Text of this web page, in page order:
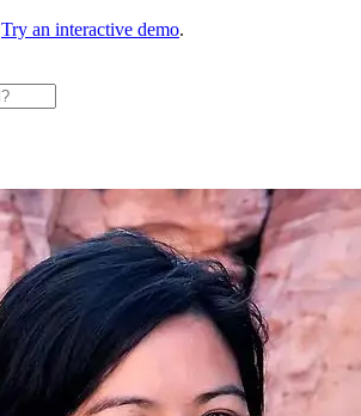
Try an interactive demo.